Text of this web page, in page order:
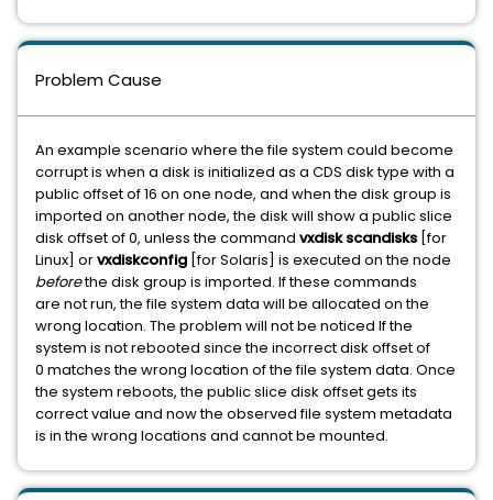
Problem Cause
An example scenario where the file system could become
corrupt is when a disk is initialized as a CDS disk type with a
public offset of 16 on one node, and when the disk group is
imported on another node, the disk will show a public slice
disk offset of 0, unless the command vxdisk scandisks [for
Linux] orvxdiskconfig [for Solaris] is executed on the node
beforethe disk group is imported. If these commands
are not run, the file system data will be allocated on the
wrong location. The problem will not be noticed If the
system is not rebooted since the incorrect disk offset of
0 matches the wrong location of the file system data. Once
the system reboots, the public slice disk offset gets its
correct value and now the observed file system metadata
is in the wrong locations and cannot be mounted.